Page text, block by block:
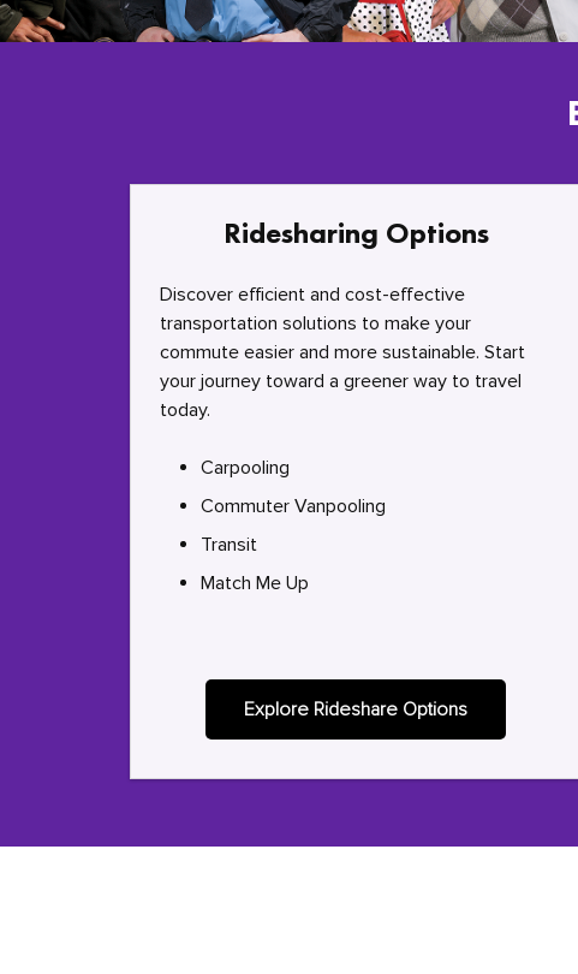
Ridesharing Options
Discover efficient and cost-effective
transportation solutions to make your
commute easier and more sustainable. Start
your journey toward a greener way to travel
today.
Carpooling
Commuter Vanpooling
Transit
Match Me Up
Explore Rideshare Options